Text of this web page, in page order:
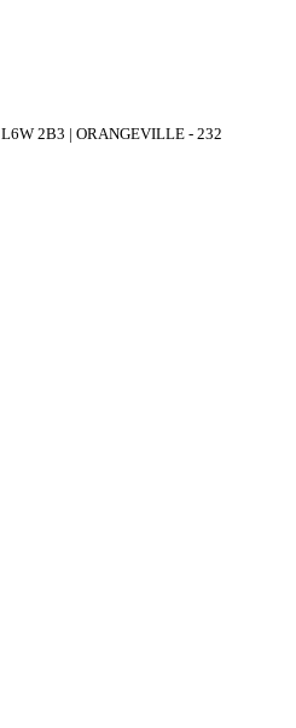
L6W 2B3 | ORANGEVILLE - 232